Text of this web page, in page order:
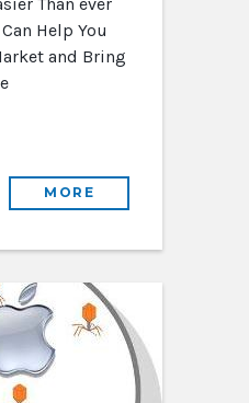
Help You
and Bring
MORE